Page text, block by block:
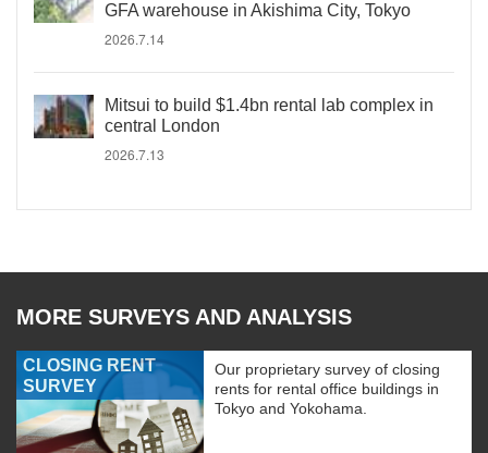
GFA warehouse in Akishima City, Tokyo
2026.7.14
Mitsui to build $1.4bn rental lab complex in
central London
2026.7.13
MORE SURVEYS AND ANALYSIS
CLOSING RENT
SURVEY
Our proprietary survey of closing
rents for rental office buildings in
Tokyo and Yokohama.